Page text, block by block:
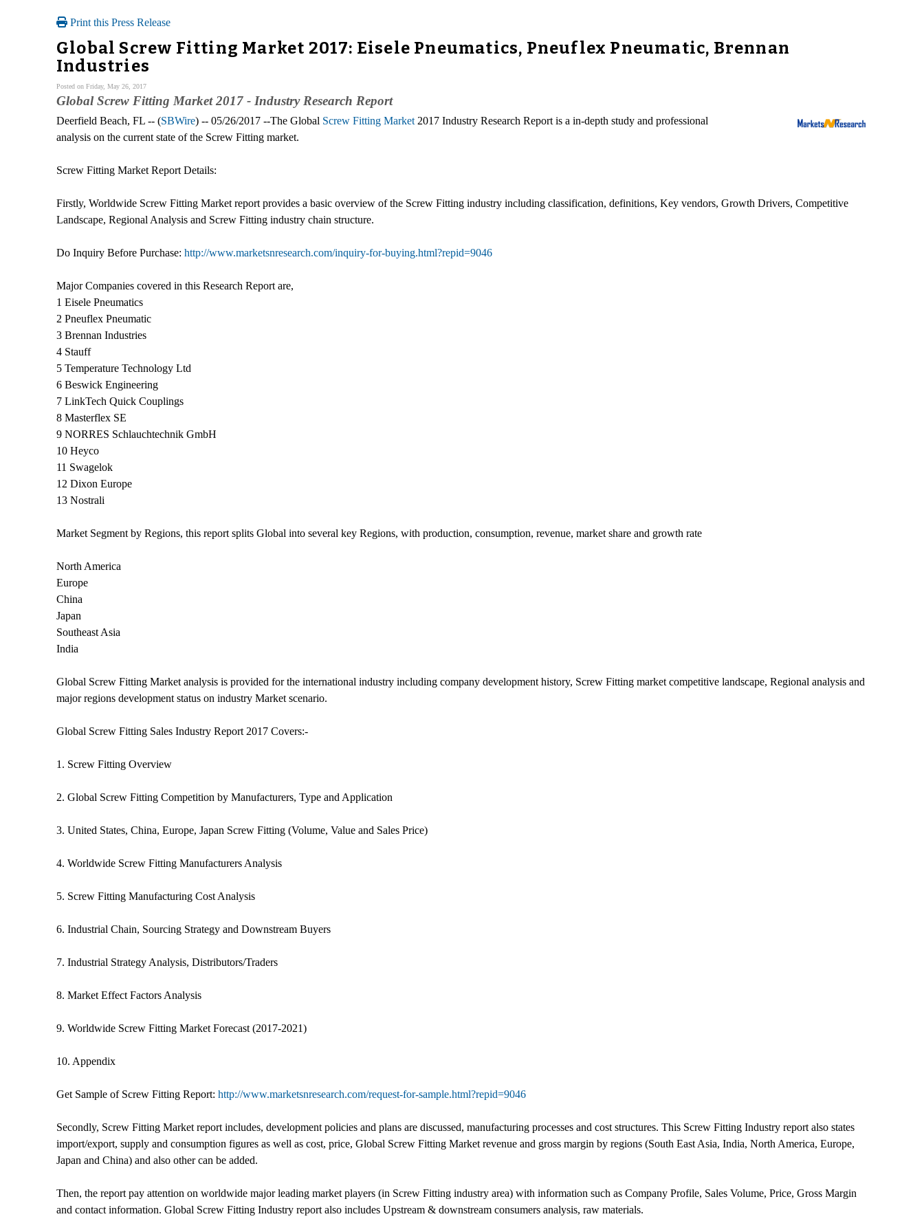
Print this Press Release
Global Screw Fitting Market 2017: Eisele Pneumatics, Pneuflex Pneumatic, Brennan
Industries
Posted on Friday, May 26, 2017
Global Screw Fitting Market 2017 - Industry Research Report
Deerfield Beach, FL -- (SBWire) -- 05/26/2017 --The Global Screw Fitting Market 2017 Industry Research Report is a in-depth study and professional
analysis on the current state of the Screw Fitting market.
Screw Fitting Market Report Details:
Firstly, Worldwide Screw Fitting Market report provides a basic overview of the Screw Fitting industry including classification, definitions, Key vendors, Growth Drivers, Competitive
Landscape, Regional Analysis and Screw Fitting industry chain structure.
Do Inquiry Before Purchase: http://www.marketsnresearch.com/inquiry-for-buying.html?repid=9046
Major Companies covered in this Research Report are,
1 Eisele Pneumatics
2 Pneuflex Pneumatic
3 Brennan Industries
4 Stauff
5 Temperature Technology Ltd
6 Beswick Engineering
7 LinkTech Quick Couplings
8 Masterflex SE
9 NORRES Schlauchtechnik GmbH
10 Heyco
11 Swagelok
12 Dixon Europe
13 Nostrali
Market Segment by Regions, this report splits Global into several key Regions, with production, consumption, revenue, market share and growth rate
North America
Europe
China
Japan
Southeast Asia
India
Global Screw Fitting Market analysis is provided for the international industry including company development history, Screw Fitting market competitive landscape, Regional analysis and
major regions development status on industry Market scenario.
Global Screw Fitting Sales Industry Report 2017 Covers:-
1. Screw Fitting Overview
2. Global Screw Fitting Competition by Manufacturers, Type and Application
3. United States, China, Europe, Japan Screw Fitting (Volume, Value and Sales Price)
4. Worldwide Screw Fitting Manufacturers Analysis
5. Screw Fitting Manufacturing Cost Analysis
6. Industrial Chain, Sourcing Strategy and Downstream Buyers
7. Industrial Strategy Analysis, Distributors/Traders
8. Market Effect Factors Analysis
9. Worldwide Screw Fitting Market Forecast (2017-2021)
10. Appendix
Get Sample of Screw Fitting Report: http://www.marketsnresearch.com/request-for-sample.html?repid=9046
Secondly, Screw Fitting Market report includes, development policies and plans are discussed, manufacturing processes and cost structures. This Screw Fitting Industry report also states
import/export, supply and consumption figures as well as cost, price, Global Screw Fitting Market revenue and gross margin by regions (South East Asia, India, North America, Europe,
Japan and China) and also other can be added.
Then, the report pay attention on worldwide major leading market players (in Screw Fitting industry area) with information such as Company Profile, Sales Volume, Price, Gross Margin
and contact information. Global Screw Fitting Industry report also includes Upstream & downstream consumers analysis, raw materials.